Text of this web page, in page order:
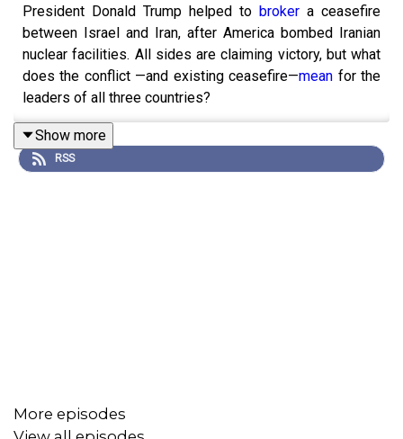
President Donald Trump helped to broker a ceasefire
between Israel and Iran, after America bombed Iranian
nuclear facilities. All sides are claiming victory, but what
does the conflict —and existing ceasefire—mean for the
leaders of all three countries?
John Prideaux hosts with Charlotte Howard and Idrees
Listen to what matters most, from global politics and
Show more
RSS
More episodes